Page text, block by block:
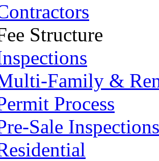
Structure
Family &
Process
Sale Inspections